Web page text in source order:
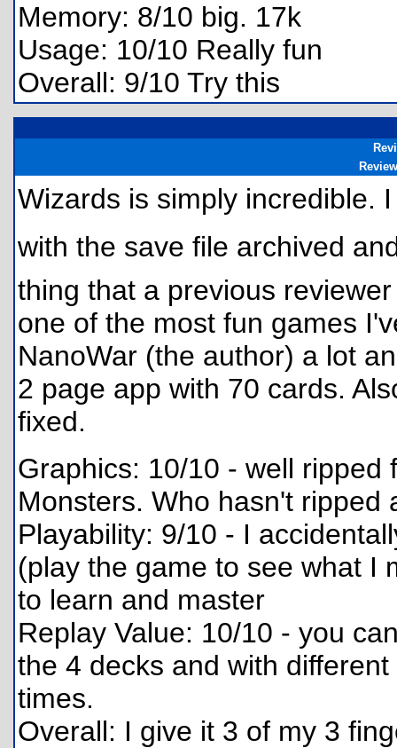
Memory: 8/10 big. 17k
Usage: 10/10 Really fun
Overall: 9/10 Try this
Wizards is simply
with the save file archived
thing that a previous
one of the most fun games
NanoWar (the author) a lot
2 page app with 70 cards.
fixed.
Graphics: 10/10 - well ripped
Monsters. Who hasn't ripped
Playability: 9/10 - I
(play the game to see what I
to learn and master
Replay Value: 10/10 - you
the 4 decks and with
times.
Overall: I give it 3 of my 3